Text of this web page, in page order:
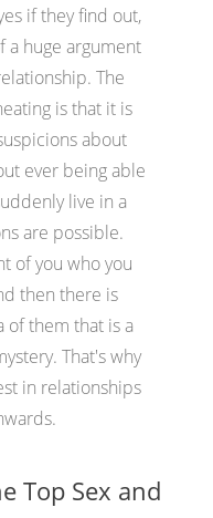
if they find out,
a huge argument
The
is that it is
about
ever being able
live in a
are possible.
of you who you
then there is
of them that is a
That's why
in relationships
Top Sex and